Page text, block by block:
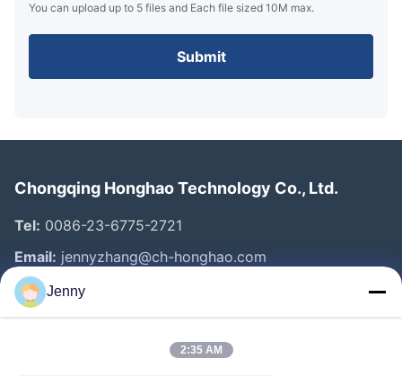
You can upload up to 5 files and Each file sized 10M max.
Submit
Chongqing Honghao Technology Co., Ltd.
Tel: 0086-23-6775-2721
Email: jennyzhang@ch-honghao.com
Quick Links
Jenny
2:35 AM